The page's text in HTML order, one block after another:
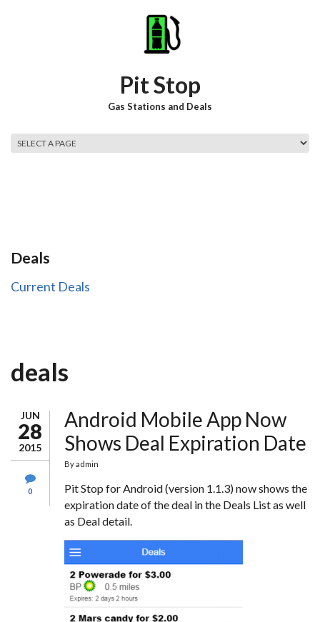
Pit Stop
Gas Stations and Deals
Deals
Current Deals
deals
JUN
28
2015
0
Android Mobile App Now
Shows Deal Expiration Date
Byadmin
Pit Stop for Android (version 1.1.3) now shows the
expiration date of the deal in the Deals List as well
as Deal detail.